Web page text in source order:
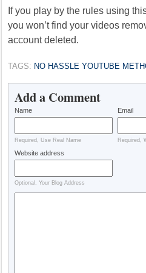
If you play by the rules using
you won’t find your videos
account deleted.
TAGS: NO HASSLE YOUTUBE
Add a Comment
Name
Required, Use Real Name
Email
Required,
Website address
Optional, Your Blog Address